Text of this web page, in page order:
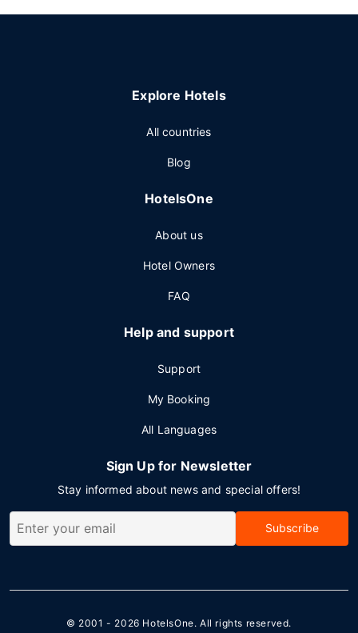
Explore Hotels
All countries
Blog
HotelsOne
About us
Hotel Owners
FAQ
Help and support
Support
My Booking
All Languages
Sign Up for Newsletter
Stay informed about news and special offers!
Subscribe
© 2001 - 2026 HotelsOne. All rights reserved.